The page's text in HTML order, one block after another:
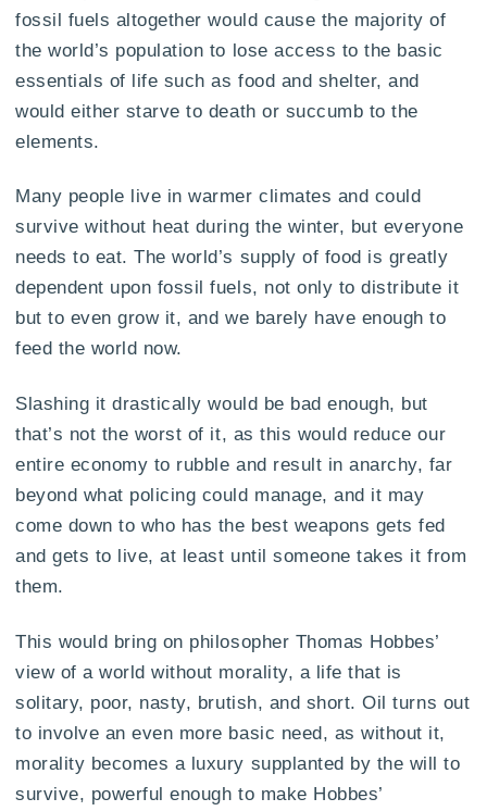
fossil fuels altogether would cause the majority of
the world’s population to lose access to the basic
essentials of life such as food and shelter, and
would either starve to death or succumb to the
elements.
Many people live in warmer climates and could
survive without heat during the winter, but everyone
needs to eat. The world’s supply of food is greatly
dependent upon fossil fuels, not only to distribute it
but to even grow it, and we barely have enough to
feed the world now.
Slashing it drastically would be bad enough, but
that’s not the worst of it, as this would reduce our
entire economy to rubble and result in anarchy, far
beyond what policing could manage, and it may
come down to who has the best weapons gets fed
and gets to live, at least until someone takes it from
them.
This would bring on philosopher Thomas Hobbes’
view of a world without morality, a life that is
solitary, poor, nasty, brutish, and short. Oil turns out
to involve an even more basic need, as without it,
morality becomes a luxury supplanted by the will to
survive, powerful enough to make Hobbes’